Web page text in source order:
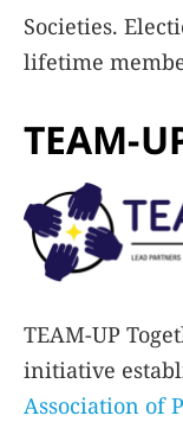
Societies.
lifetime
Learn More
TEAM-
TEAM-UP
initiative
Association of